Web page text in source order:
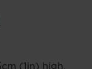
(1in) high,